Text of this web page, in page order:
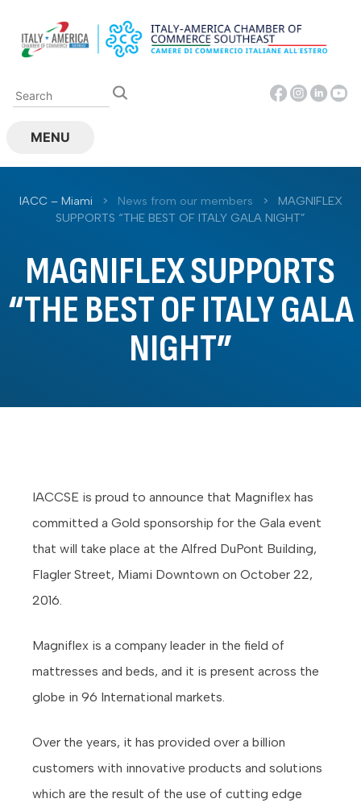
content
MENU
IACC – Miami > News from our members >
MAGNIFLEX
SUPPORTS “THE BEST OF ITALY GALA NIGHT”
MAGNIFLEX SUPPORTS
“THE BEST OF ITALY GALA
NIGHT”
IACCSE is proud to announce that Magniflex has
committed a Gold sponsorship for the Gala event
that will take place at the Alfred DuPont Building,
Flagler Street, Miami Downtown on October 22,
2016.
Magniflex is a company leader in the field of
mattresses and beds, and it is present across the
globe in 96 International markets.
Over the years, it has provided over a billion
customers with innovative products and solutions
which are the result of the use of cutting edge